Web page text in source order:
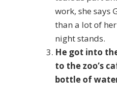
work, she says
than a lot of
night stands.
He got into
to the zoo’s
bottle of